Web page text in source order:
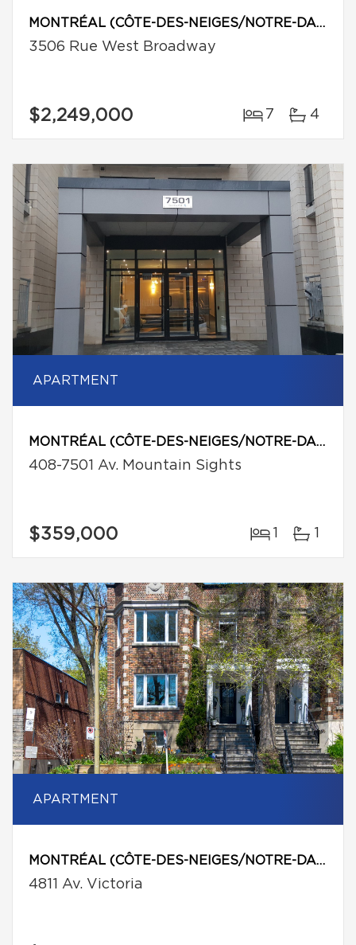
MONTRÉAL (CÔTE-DES-NEIGES/NOTRE-DAME-DE-GRÂCE)
3506 Rue West Broadway
$2,249,000 7 4
APARTMENT
MONTRÉAL (CÔTE-DES-NEIGES/NOTRE-DAME-DE-GRÂCE)
408-7501 Av. Mountain Sights
$359,000 1 1
APARTMENT
MONTRÉAL (CÔTE-DES-NEIGES/NOTRE-DAME-DE-GRÂCE)
4811 Av. Victoria